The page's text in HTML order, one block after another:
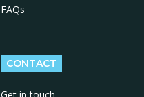
FAQs
CONTACT